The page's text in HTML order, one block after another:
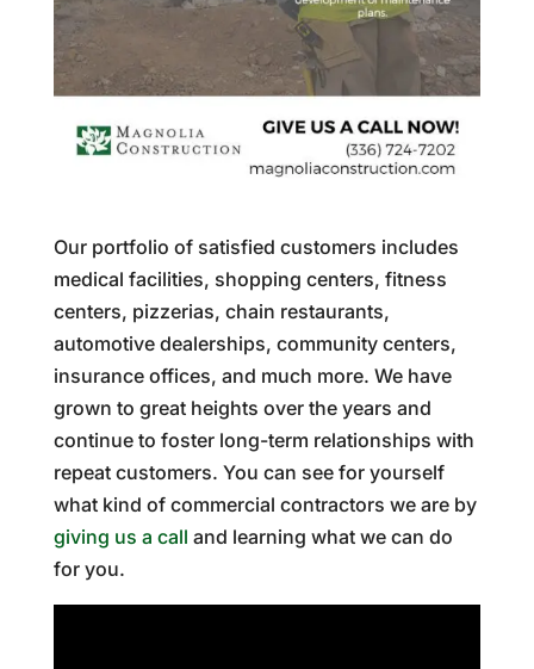
Our portfolio of satisfied customers includes
medical facilities, shopping centers, fitness
centers, pizzerias, chain restaurants,
automotive dealerships, community centers,
insurance offices, and much more. We have
grown to great heights over the years and
continue to foster long-term relationships with
repeat customers. You can see for yourself
what kind of commercial contractors we are by
giving us a call and learning what we can do
for you.